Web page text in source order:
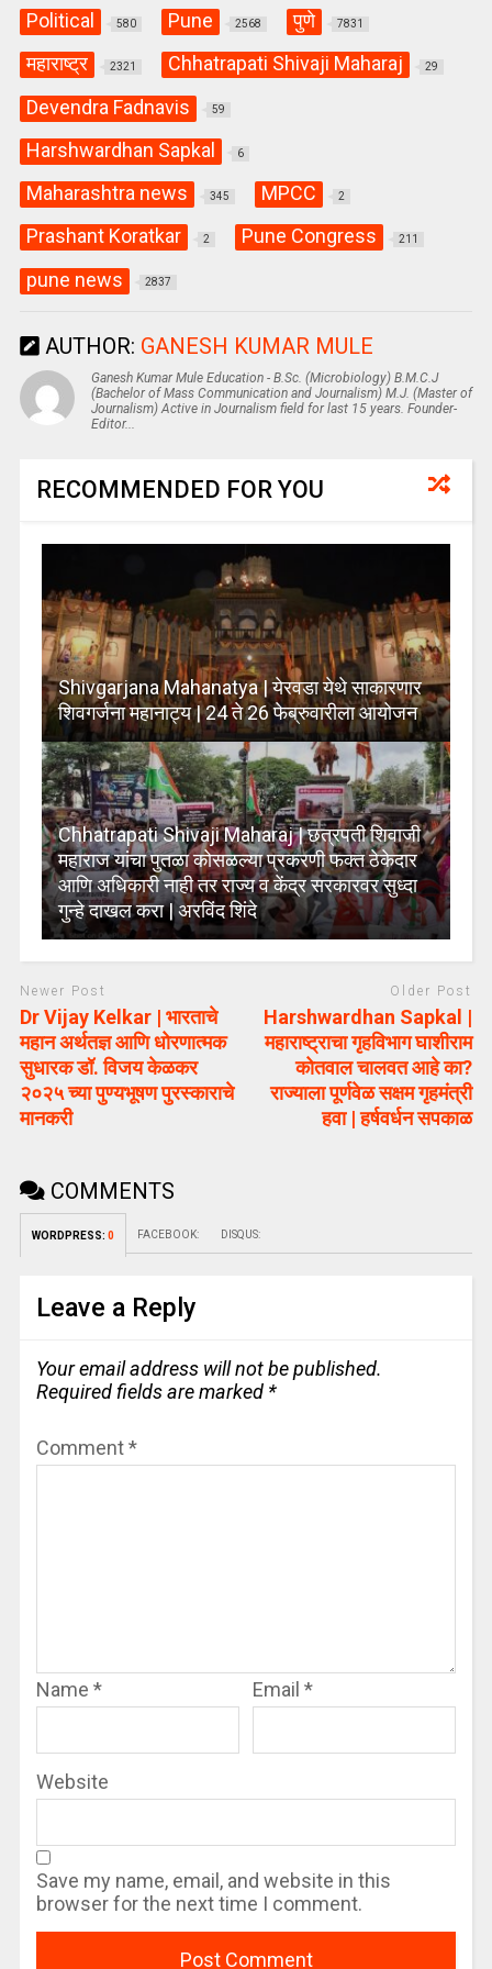
Political 580 Pune 2568 पुणे 7831
महाराष्ट्र 2321 Chhatrapati Shivaji Maharaj 29
Devendra Fadnavis 59
Harshwardhan Sapkal 6
Maharashtra news 345 MPCC 2
Prashant Koratkar 2 Pune Congress 211
pune news 2837
AUTHOR: GANESH KUMAR MULE
Ganesh Kumar Mule Education - B.Sc. (Microbiology) B.M.C.J
(Bachelor of Mass Communication and Journalism) M.J. (Master of
Journalism) Active in Journalism field for last 15 years. Founder-
Editor...
RECOMMENDED FOR YOU
Shivgarjana Mahanatya | येरवडा येथे साकारणार
शिवगर्जना महानाट्य | 24 ते 26 फेब्रुवारीला आयोजन
Chhatrapati Shivaji Maharaj | छत्रपती शिवाजी
महाराज यांचा पुतळा कोसळल्या प्रकरणी फक्त ठेकेदार
आणि अधिकारी नाही तर राज्य व केंद्र सरकारवर सुध्दा
गुन्हे दाखल करा | अरविंद शिंदे
Newer Post
Dr Vijay Kelkar | भारताचे
महान अर्थतज्ञ आणि धोरणात्मक
सुधारक डॉ. विजय केळकर
२०२५ च्या पुण्यभूषण पुरस्काराचे
मानकरी
Older Post
Harshwardhan Sapkal |
महाराष्ट्राचा गृहविभाग घाशीराम
कोतवाल चालवत आहे का?
राज्याला पूर्णवेळ सक्षम गृहमंत्री
हवा | हर्षवर्धन सपकाळ
COMMENTS
WORDPRESS: 0 FACEBOOK: DISQUS:
Leave a Reply
Your email address will not be published.
Required fields are marked *
Comment*
Name * Email *
Website
Save my name, email, and website in this
browser for the next time I comment.